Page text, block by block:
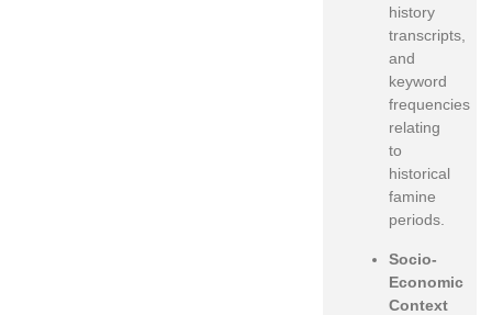
history
transcripts,
and
keyword
frequencies
relating
to
historical
famine
periods.
Socio-
Economic
Context